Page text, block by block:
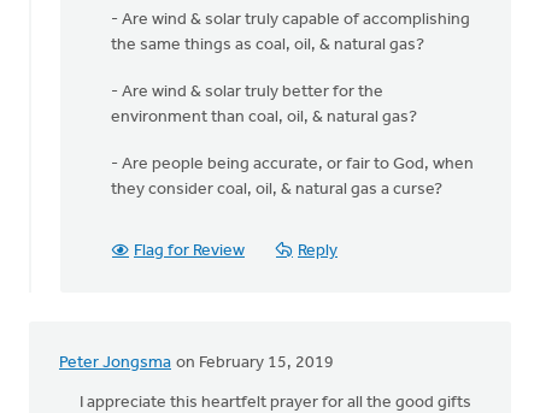
- Are wind & solar truly capable of accomplishing
the same things as coal, oil, & natural gas?
- Are wind & solar truly better for the
environment than coal, oil, & natural gas?
- Are people being accurate, or fair to God, when
they consider coal, oil, & natural gas a curse?
Flag for Review Reply
Peter Jongsma on February 15, 2019
I appreciate this heartfelt prayer for all the good gifts